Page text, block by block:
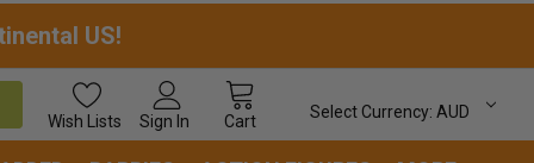
US!
Wish Lists Sign In Cart
Select Currency: AUD